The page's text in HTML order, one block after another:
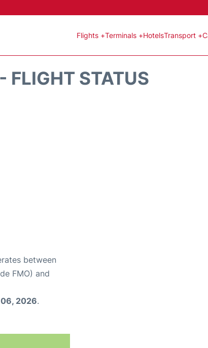
Flights +Terminals +HotelsTransport +
FLIGHT STATUS
between
FMO) and
2026.